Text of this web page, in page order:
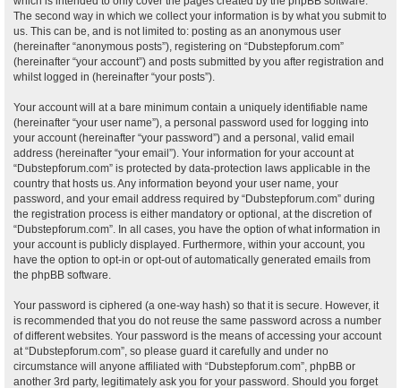
The second way in which we collect your information is by what you submit to
us. This can be, and is not limited to: posting as an anonymous user
(hereinafter “anonymous posts”), registering on “Dubstepforum.com”
(hereinafter “your account”) and posts submitted by you after registration and
whilst logged in (hereinafter “your posts”).
Your account will at a bare minimum contain a uniquely identifiable name
(hereinafter “your user name”), a personal password used for logging into
your account (hereinafter “your password”) and a personal, valid email
address (hereinafter “your email”). Your information for your account at
“Dubstepforum.com” is protected by data-protection laws applicable in the
country that hosts us. Any information beyond your user name, your
password, and your email address required by “Dubstepforum.com” during
the registration process is either mandatory or optional, at the discretion of
“Dubstepforum.com”. In all cases, you have the option of what information in
your account is publicly displayed. Furthermore, within your account, you
have the option to opt-in or opt-out of automatically generated emails from
the phpBB software.
Your password is ciphered (a one-way hash) so that it is secure. However, it
is recommended that you do not reuse the same password across a number
of different websites. Your password is the means of accessing your account
at “Dubstepforum.com”, so please guard it carefully and under no
circumstance will anyone affiliated with “Dubstepforum.com”, phpBB or
another 3rd party, legitimately ask you for your password. Should you forget